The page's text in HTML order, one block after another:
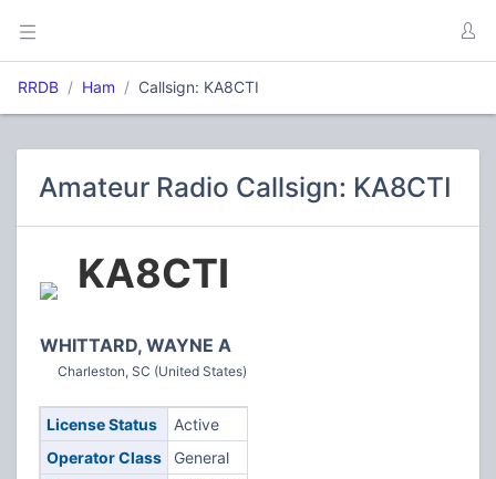
RRDB Ham Callsign: KA8CTI
Amateur Radio Callsign: KA8CTI
KA8CTI
WHITTARD, WAYNE A
Charleston, SC (United States)
License Status
Active
Operator Class
General